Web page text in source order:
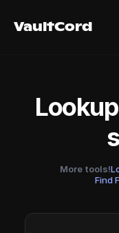
VaultCord
VaultCord
More tools!
Find